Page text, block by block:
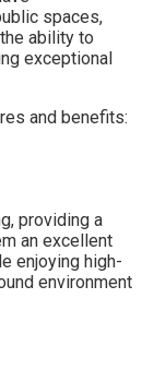
spaces,
ability to
exceptional
and benefits:
providing a
an excellent
enjoying high-
environment